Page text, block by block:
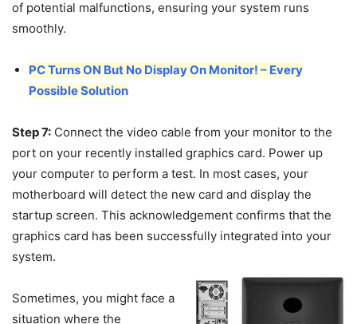
of potential malfunctions, ensuring your system runs
smoothly.
PC Turns ON But No Display On Monitor! – Every
Possible Solution
Step 7: Connect the video cable from your monitor to the
port on your recently installed graphics card. Power up
your computer to perform a test. In most cases, your
motherboard will detect the new card and display the
startup screen. This acknowledgement confirms that the
graphics card has been successfully integrated into your
system.
Sometimes, you might face a
situation where the